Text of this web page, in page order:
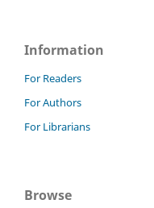
Information
For Readers
For Authors
For Librarians
Browse